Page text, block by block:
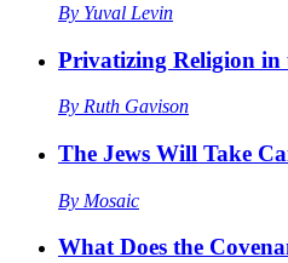
By Yuval Levin
Privatizing Religion in
By Ruth Gavison
The Jews Will Take
By Mosaic
What Does the